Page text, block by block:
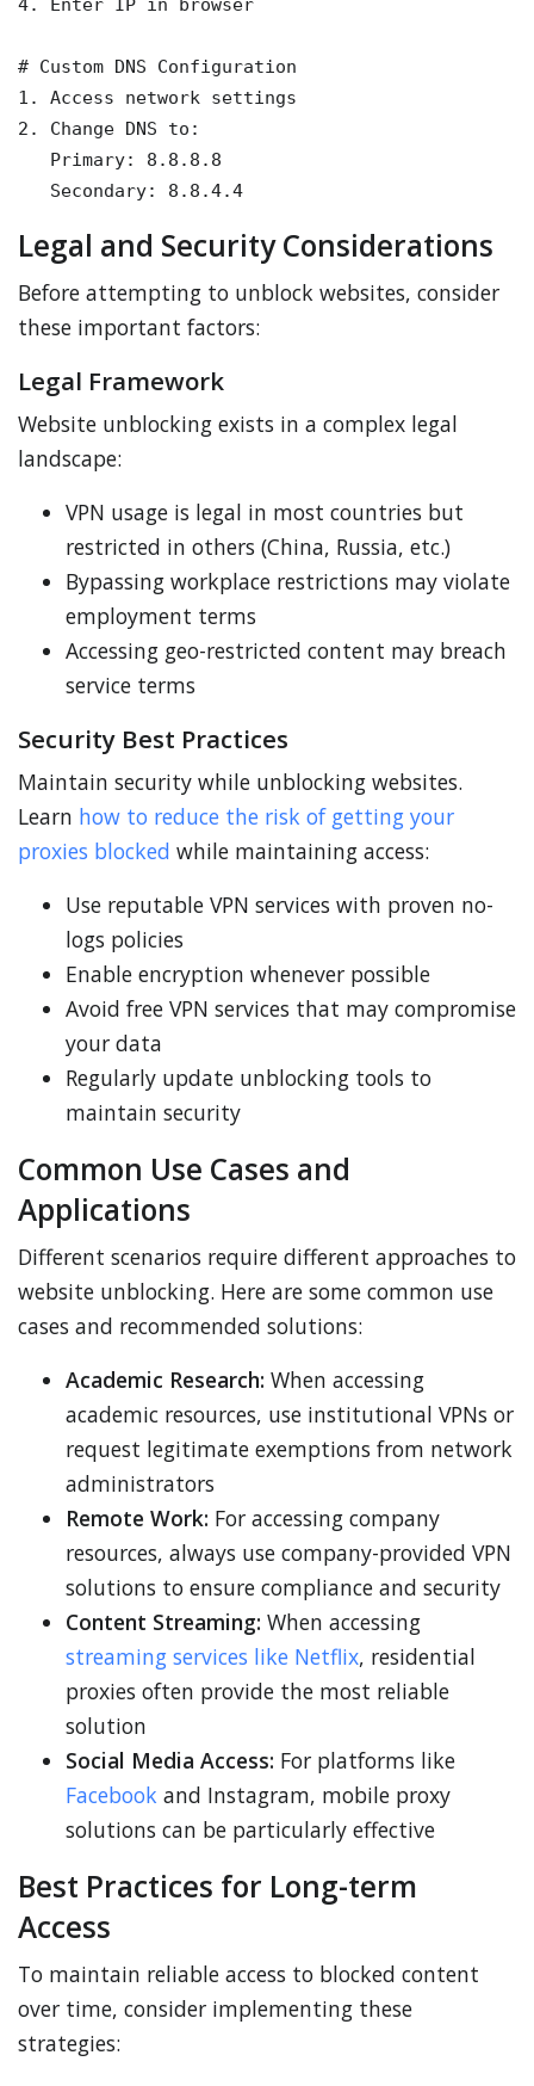
4. Enter IP in browser
# Custom DNS Configuration
1. Access network settings
2. Change DNS to:
   Primary: 8.8.8.8
   Secondary: 8.8.4.4
Legal and Security Considerations
Before attempting to unblock websites, consider
these important factors:
Legal Framework
Website unblocking exists in a complex legal
landscape:
VPN usage is legal in most countries but
restricted in others (China, Russia, etc.)
Bypassing workplace restrictions may violate
employment terms
Accessing geo-restricted content may breach
service terms
Security Best Practices
Maintain security while unblocking websites.
Learn how to reduce the risk of getting your
proxies blocked while maintaining access:
Use reputable VPN services with proven no-
logs policies
Enable encryption whenever possible
Avoid free VPN services that may compromise
your data
Regularly update unblocking tools to
maintain security
Common Use Cases and
Applications
Different scenarios require different approaches to
website unblocking. Here are some common use
cases and recommended solutions:
Academic Research: When accessing
academic resources, use institutional VPNs or
request legitimate exemptions from network
administrators
Remote Work: For accessing company
resources, always use company-provided VPN
solutions to ensure compliance and security
Content Streaming: When accessing
streaming services like Netflix, residential
proxies often provide the most reliable
solution
Social Media Access: For platforms like
Facebook and Instagram, mobile proxy
solutions can be particularly effective
Best Practices for Long-term
Access
To maintain reliable access to blocked content
over time, consider implementing these
strategies: